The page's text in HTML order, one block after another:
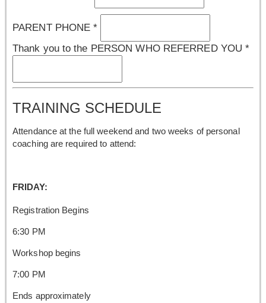
PARENT PHONE*
Thank you to the PERSON WHO REFERRED YOU*
TRAINING SCHEDULE
Attendance at the full weekend and two weeks of personal
coaching are required to attend:
FRIDAY:
Registration Begins
6:30 PM
Workshop begins
7:00 PM
Ends approximately